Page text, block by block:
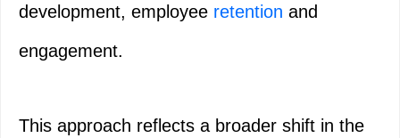
development, employee retention and
engagement.
This approach reflects a broader shift in the